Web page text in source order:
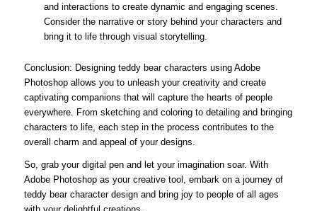
and interactions to create dynamic and engaging scenes.
Consider the narrative or story behind your characters and
bring it to life through visual storytelling.
Conclusion: Designing teddy bear characters using Adobe
Photoshop allows you to unleash your creativity and create
captivating companions that will capture the hearts of people
everywhere. From sketching and coloring to detailing and bringing
characters to life, each step in the process contributes to the
overall charm and appeal of your designs.
So, grab your digital pen and let your imagination soar. With
Adobe Photoshop as your creative tool, embark on a journey of
teddy bear character design and bring joy to people of all ages